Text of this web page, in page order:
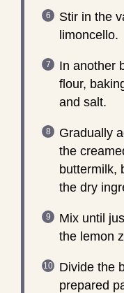
Stir in the
limoncello.
In another
flour,
and salt.
Gradually
the
buttermilk,
the dry
Mix until
the lemon
Divide the
prepared